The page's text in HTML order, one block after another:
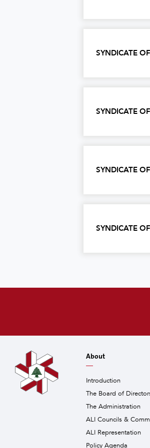
SYNDICATE
SYNDICATE
SYNDICATE
SYNDICATE
About
Introduction
The Board of
The Administration
ALI Councils &
ALI Representation
Policy Agenda